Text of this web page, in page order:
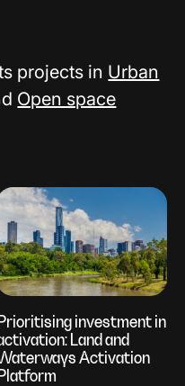
projects in Urban
Open space
investment in
Land and
Activation